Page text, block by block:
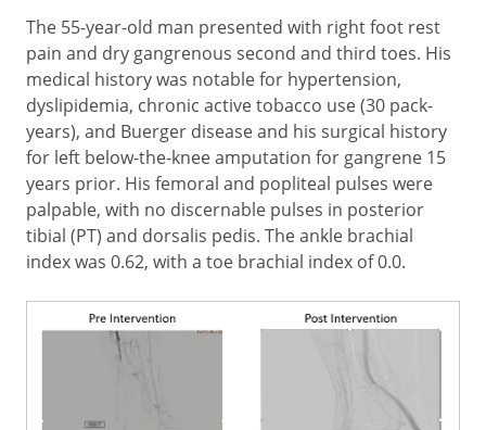
The 55-year-old man presented with right foot rest
pain and dry gangrenous second and third toes. His
medical history was notable for hypertension,
dyslipidemia, chronic active tobacco use (30 pack-
years), and Buerger disease and his surgical history
for left below-the-knee amputation for gangrene 15
years prior. His femoral and popliteal pulses were
palpable, with no discernable pulses in posterior
tibial (PT) and dorsalis pedis. The ankle brachial
index was 0.62, with a toe brachial index of 0.0.